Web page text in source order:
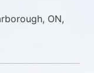
ON,